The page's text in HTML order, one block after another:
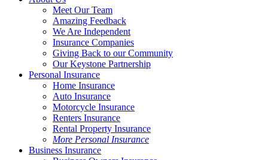
Meet Our Team
Amazing Feedback
We Are Independent
Insurance Companies
Giving Back to our Community
Our Keystone Partnership
Personal Insurance
Home Insurance
Auto Insurance
Motorcycle Insurance
Renters Insurance
Rental Property Insurance
More Personal Insurance
Business Insurance